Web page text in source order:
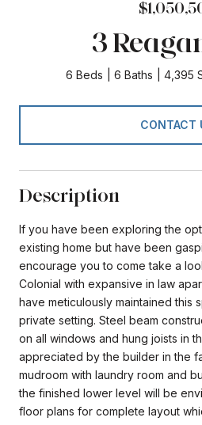
3
6 Beds 6 Baths 4,395
CONTACT
Description
If you have been exploring the
existing home but have been
encourage you to come take a
Colonial with expansive in law
have meticulously maintained this
private setting. Steel beam
on all windows and hung joists in
appreciated by the builder in the
mudroom with laundry room and
the finished lower level will be
floor plans for complete layout